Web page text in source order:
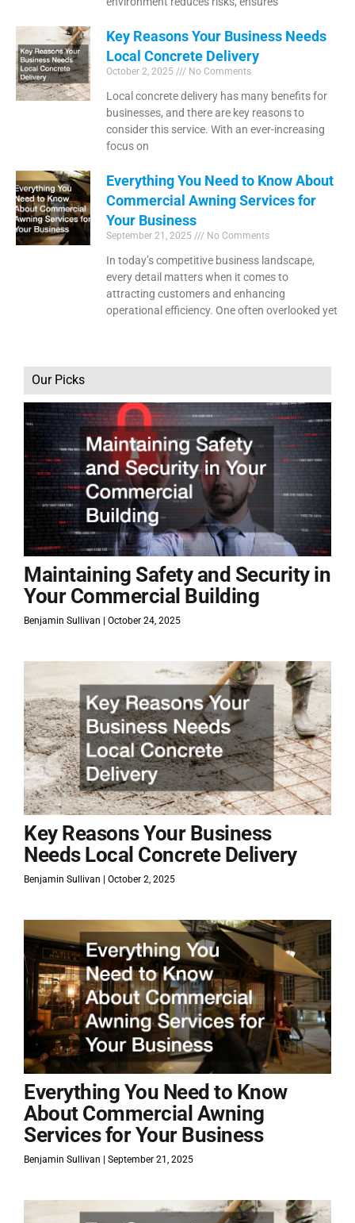
Key Reasons Your Business Needs
Local Concrete Delivery
October 2, 2025 No Comments
Local concrete delivery has many benefits for
businesses, and there are key reasons to
consider this service. With an ever-increasing
focus on
Everything You Need to Know About
Commercial Awning Services for
Your Business
September 21, 2025 No Comments
In today’s competitive business landscape,
every detail matters when it comes to
attracting customers and enhancing
operational efficiency. One often overlooked yet
Our Picks
Maintaining Safety and Security in
Your Commercial Building
Benjamin Sullivan October 24, 2025
Key Reasons Your Business
Needs Local Concrete Delivery
Benjamin Sullivan October 2, 2025
Everything You Need to Know
About Commercial Awning
Services for Your Business
Benjamin Sullivan September 21, 2025